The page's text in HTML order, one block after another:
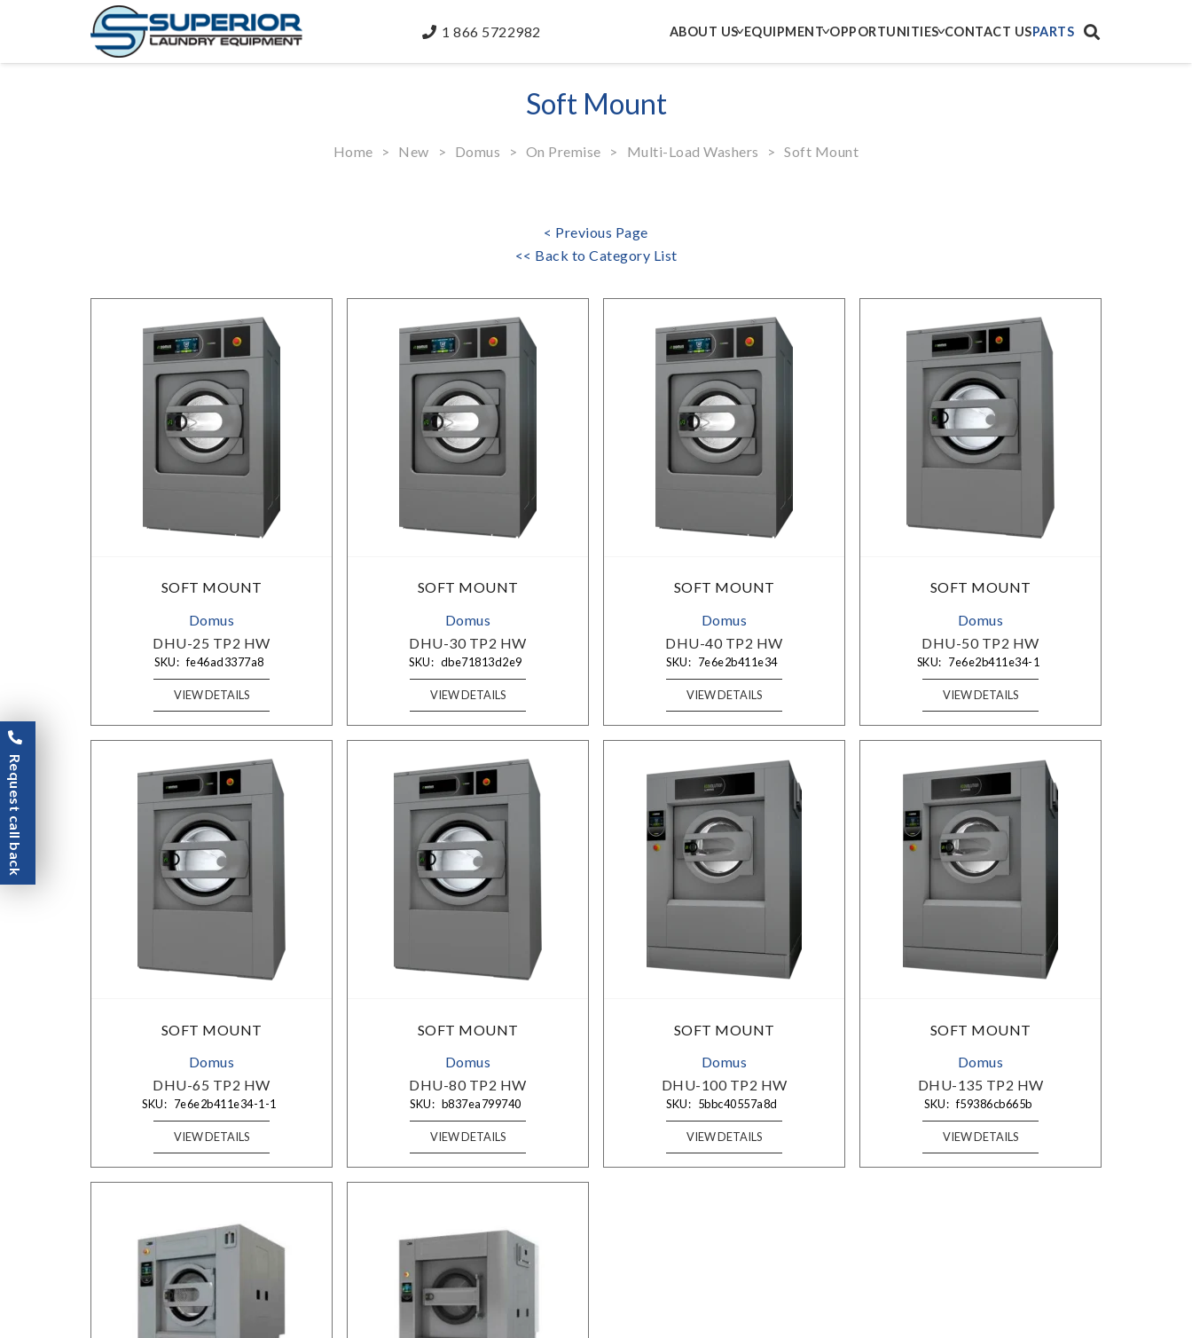
1 866 5722982 ABOUT US EQUIPMENT OPPORTUNITIES CONTACT USPARTS
Soft Mount
Home > New Domus On Premise > Multi-Load Washers > Soft Mount
< Previous Page
<< Back to Category List
SOFT MOUNT
Domus
DHU-25 TP2 HW
SKU: fe46ad3377a8
VIEW DETAILS
SOFT MOUNT
Domus
DHU-30 TP2 HW
SKU: dbe71813d2e9
VIEW DETAILS
SOFT MOUNT
Domus
DHU-40 TP2 HW
SKU: 7e6e2b411e34
VIEW DETAILS
SOFT MOUNT
Domus
DHU-50 TP2 HW
SKU: 7e6e2b411e34-1
VIEW DETAILS
SOFT MOUNT
Domus
DHU-65 TP2 HW
SKU: 7e6e2b411e34-1-1
VIEW DETAILS
SOFT MOUNT
Domus
DHU-80 TP2 HW
SKU: b837ea799740
VIEW DETAILS
SOFT MOUNT
Domus
DHU-100 TP2 HW
SKU: 5bbc40557a8d
VIEW DETAILS
SOFT MOUNT
Domus
DHU-135 TP2 HW
SKU: f59386cb665b
VIEW DETAILS
exclusive discounts, curated products, and product
×
Request call back